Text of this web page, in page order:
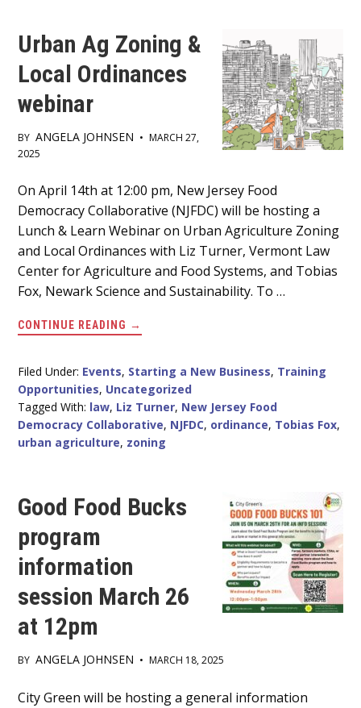
Urban Ag Zoning &
Local Ordinances
webinar
BY ANGELA JOHNSEN • MARCH 27,
2025
Main
Content
On April 14th at 12:00 pm, New Jersey Food
Democracy Collaborative (NJFDC) will be hosting a
Lunch & Learn Webinar on Urban Agriculture Zoning
and Local Ordinances with Liz Turner, Vermont Law
Center for Agriculture and Food Systems, and Tobias
Fox, Newark Science and Sustainability. To …
CONTINUE READING ABOUT
URBAN
&
ORDINANCES
WEBINAR
→
Filed Under: Events, Starting a New Business, Training
Opportunities, Uncategorized
Tagged With: law, Liz Turner, New Jersey Food
Democracy Collaborative, NJFDC, ordinance, Tobias Fox,
urban agriculture, zoning
Good Food Bucks
program
information
session March 26
at 12pm
BY ANGELA JOHNSEN • MARCH 18, 2025
Main
City Green will be hosting a general information